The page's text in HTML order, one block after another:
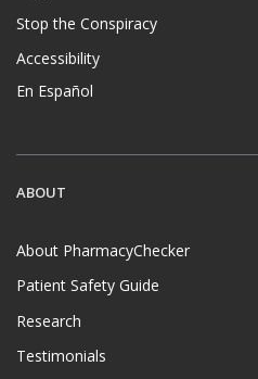
Stop the Conspiracy
Accessibility
En Español
ABOUT
About PharmacyChecker
Patient Safety Guide
Research
Testimonials